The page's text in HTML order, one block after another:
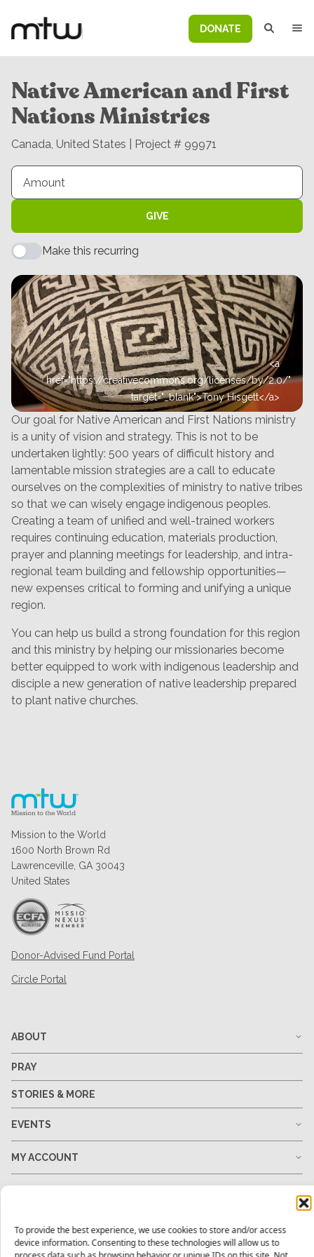
To provide the best experience, we use cookies to store and/or access
device information. Consenting to these technologies will allow us to
DONATE
Native American and First
Nations Ministries
Canada, United States | Project # 99971
GIVE
Make this recurring
<a
href="https://creativecommons.org/licenses/by/2.0/"
target="_blank">Tony Hisgett</a>
Our goal for Native American and First Nations ministry
is a unity of vision and strategy. This is not to be
undertaken lightly: 500 years of difficult history and
lamentable mission strategies are a call to educate
ourselves on the complexities of ministry to native tribes
so that we can wisely engage indigenous peoples.
Creating a team of unified and well-trained workers
requires continuing education, materials production,
prayer and planning meetings for leadership, and intra-
regional team building and fellowship opportunities—
new expenses critical to forming and unifying a unique
region.
You can help us build a strong foundation for this region
and this ministry by helping our missionaries become
better equipped to work with indigenous leadership and
disciple a new generation of native leadership prepared
to plant native churches.
Mission to the World
1600 North Brown Rd
Lawrenceville, GA 30043
United States
Donor-Advised Fund Portal
Circle Portal
ABOUT
PRAY
STORIES & MORE
EVENTS
MY ACCOUNT